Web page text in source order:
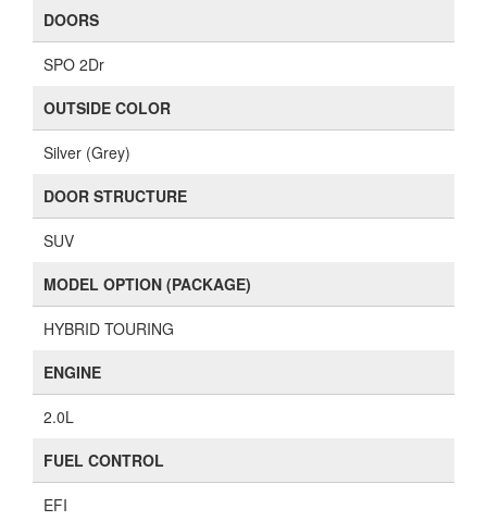
DOORS
SPO 2Dr
OUTSIDE COLOR
Silver (Grey)
DOOR STRUCTURE
SUV
MODEL OPTION (PACKAGE)
HYBRID TOURING
ENGINE
2.0L
FUEL CONTROL
EFI